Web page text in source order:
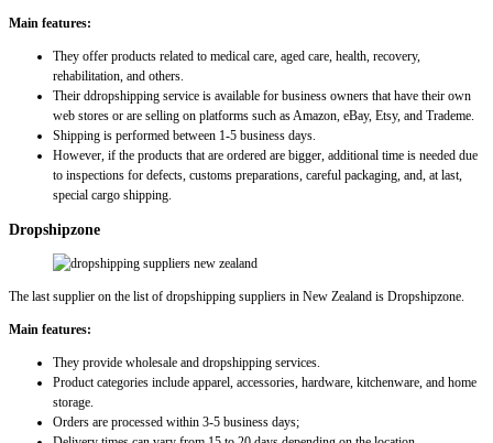
Main features:
They offer products related to medical care, aged care, health, recovery,
rehabilitation, and others.
Their ddropshipping service is available for business owners that have their own
web stores or are selling on platforms such as Amazon, eBay, Etsy, and Trademe.
Shipping is performed between 1-5 business days.
However, if the products that are ordered are bigger, additional time is needed due
to inspections for defects, customs preparations, careful packaging, and, at last,
special cargo shipping.
Dropshipzone
The last supplier on the list of dropshipping suppliers in New Zealand is Dropshipzone.
Main features:
They provide wholesale and dropshipping services.
Product categories include apparel, accessories, hardware, kitchenware, and home
storage.
Orders are processed within 3-5 business days;